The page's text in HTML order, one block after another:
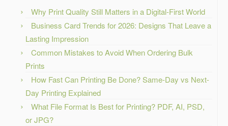
Why Print Quality Still Matters in a Digital-First World
Business Card Trends for 2026: Designs That Leave a
Lasting Impression
Common Mistakes to Avoid When Ordering Bulk
Prints
How Fast Can Printing Be Done? Same-Day vs Next-
Day Printing Explained
What File Format Is Best for Printing? PDF, AI, PSD,
or JPG?